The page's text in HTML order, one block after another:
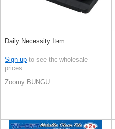
Daily Necessity Item
Sign up to see the wholesale
prices
Zoomy BUNGU